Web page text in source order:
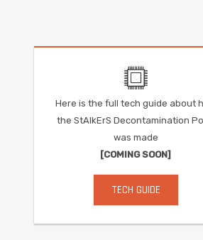
Here is the full tech guide about
the StAlkErS Decontamination
was made
[COMING SOON]
TECH GUIDE